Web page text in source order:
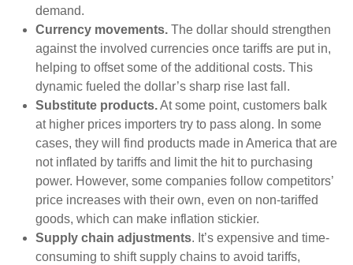
demand.
Currency movements. The dollar should strengthen
against the involved currencies once tariffs are put in,
helping to offset some of the additional costs. This
dynamic fueled the dollar’s sharp rise last fall.
Substitute products.At some point, customers balk
at higher prices importers try to pass along. In some
cases, they will find products made in America that are
not inflated by tariffs and limit the hit to purchasing
power. However, some companies follow competitors’
price increases with their own, even on non-tariffed
goods, which can make inflation stickier.
Supply chain adjustments. It’s expensive and time-
consuming to shift supply chains to avoid tariffs,